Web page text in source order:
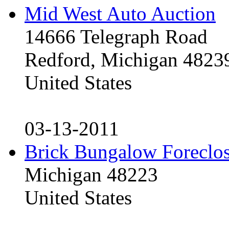
Mid West Auto Auction
14666 Telegraph Road
Redford, Michigan
United States
03-13-2011
Brick Bungalow
Michigan 48223
United States